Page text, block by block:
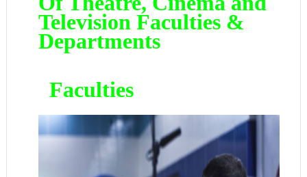
Television Faculties &
Departments
Faculties